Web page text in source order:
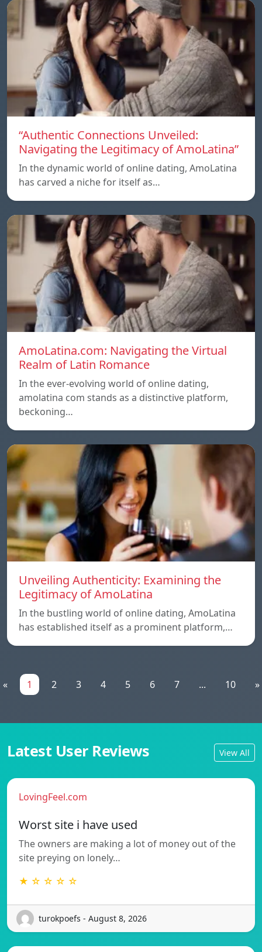
“Authentic Connections Unveiled:
Navigating the Legitimacy of AmoLatina”
In the dynamic world of online dating, AmoLatina
has carved a niche for itself as…
AmoLatina.com: Navigating the Virtual
Realm of Latin Romance
In the ever-evolving world of online dating,
amolatina com stands as a distinctive platform,
beckoning…
Unveiling Authenticity: Examining the
Legitimacy of AmoLatina
In the bustling world of online dating, AmoLatina
has established itself as a prominent platform,…
« 1 2 3 4 5 6 7 ... 10 »
Latest User Reviews View All
LovingFeel.com
Worst site i have used
The owners are making a lot of money out of the
site preying on lonely…
★ ☆ ☆ ☆ ☆
turokpoefs - August 8, 2026